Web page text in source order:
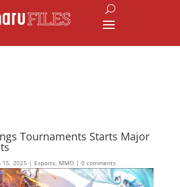
Tournaments Starts Major
15, 2025 | Esports, MMO | 0 comments